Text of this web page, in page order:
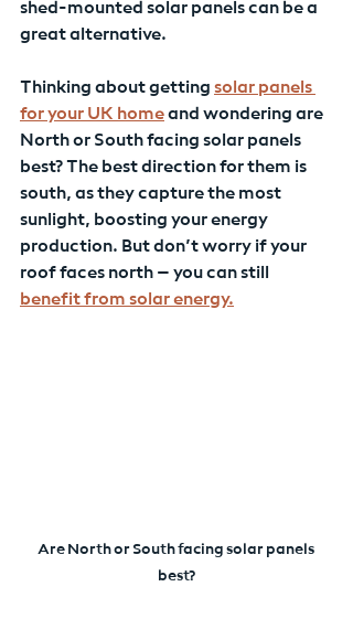
shed-mounted solar panels can be a
great alternative.
Thinking about getting solar panels
for your UK home and wondering are
North or South facing solar panels
best? The best direction for them is
south, as they capture the most
sunlight, boosting your energy
production. But don’t worry if your
roof faces north – you can still
benefit from solar energy.
Are North or South facing solar panels
best?